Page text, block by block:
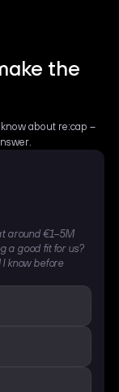
the
about re:cap –
around €1–5M
a good fit for us?
know before